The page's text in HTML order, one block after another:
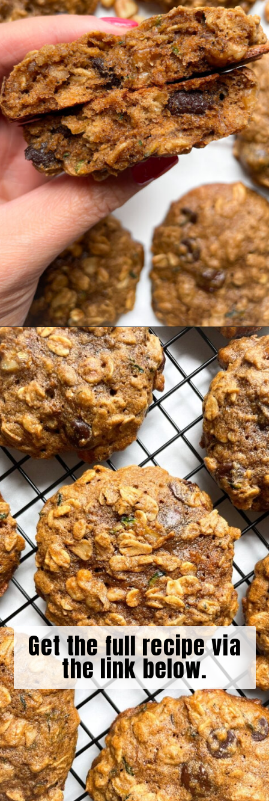
Opening https://hellofrozenbananas.com/zucchini-bread-breakfast-cookies/
Get the full recipe via
the link below.